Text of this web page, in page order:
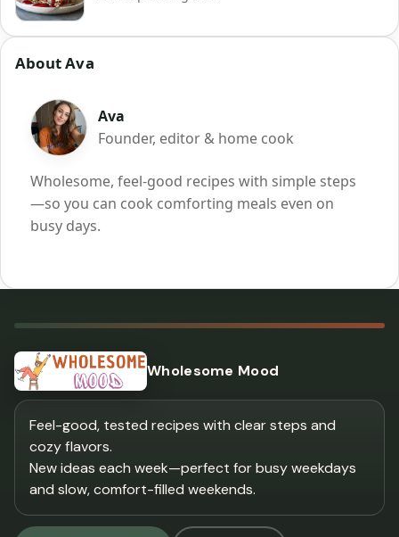
About Ava
Ava
Founder, editor & home cook
Wholesome, feel-good recipes with simple steps
—so you can cook comforting meals even on
busy days.
Wholesome Mood
Feel-good, tested recipes with clear steps and
cozy flavors.
New ideas each week—perfect for busy weekdays
and slow, comfort-filled weekends.